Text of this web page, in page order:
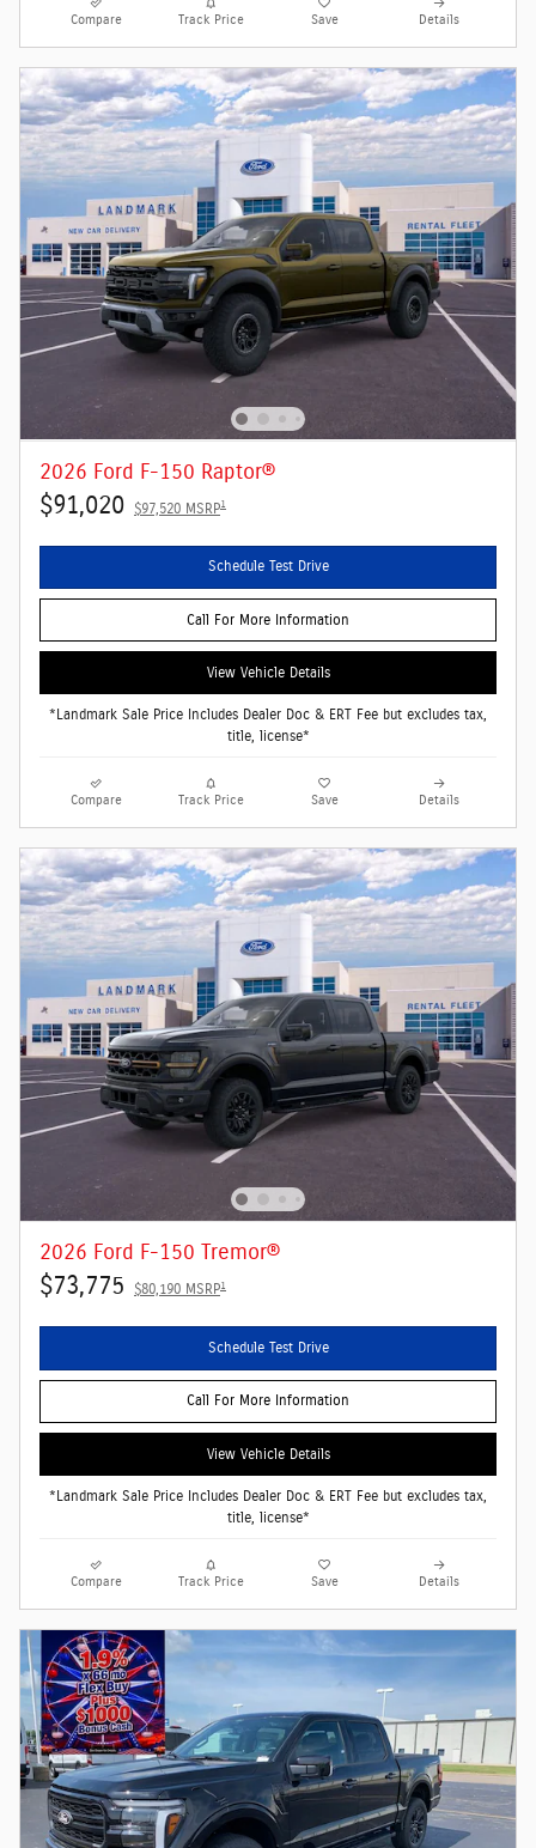
Compare Track Price Save Details
2026 Ford F-150 Raptor®
$91,020 $97,520 MSRP1
Schedule Test Drive
Call For More Information
View Vehicle Details
*Landmark Sale Price Includes Dealer Doc & ERT Fee but excludes tax,
title, license*
Compare Track Price Save Details
2026 Ford F-150 Tremor®
$73,775 $80,190 MSRP1
Schedule Test Drive
Call For More Information
View Vehicle Details
*Landmark Sale Price Includes Dealer Doc & ERT Fee but excludes tax,
title, license*
Compare Track Price Save Details